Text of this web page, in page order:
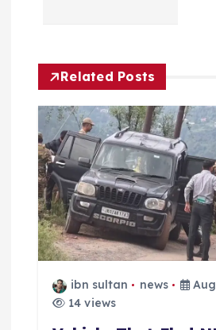
g
a
t
o
n
Related Posts
ibn sultan news
14 views